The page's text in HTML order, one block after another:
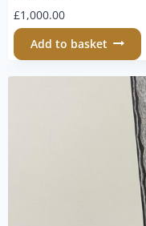
£1,000.00
Add to basket